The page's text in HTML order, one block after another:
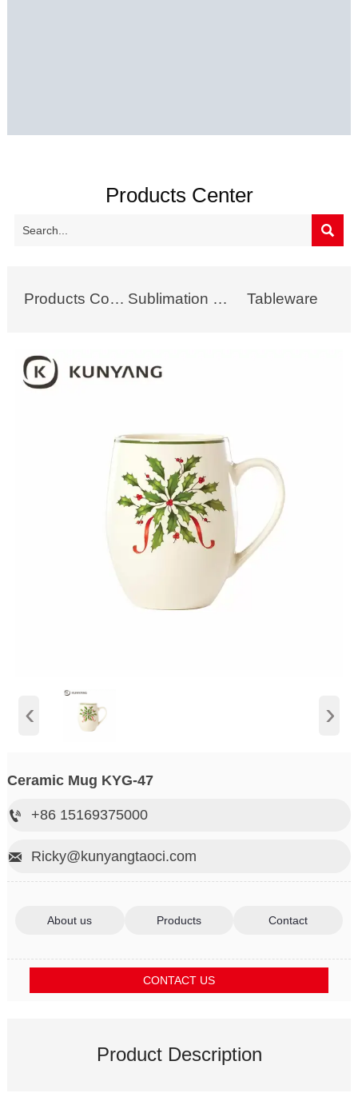
Products Center

Products Collection Sublimation Mug Tableware
‹ ›
Ceramic Mug KYG-47
 +86 15169375000
 Ricky@kunyangtaoci.com
About us Products Contact
CONTACT US
Product Description